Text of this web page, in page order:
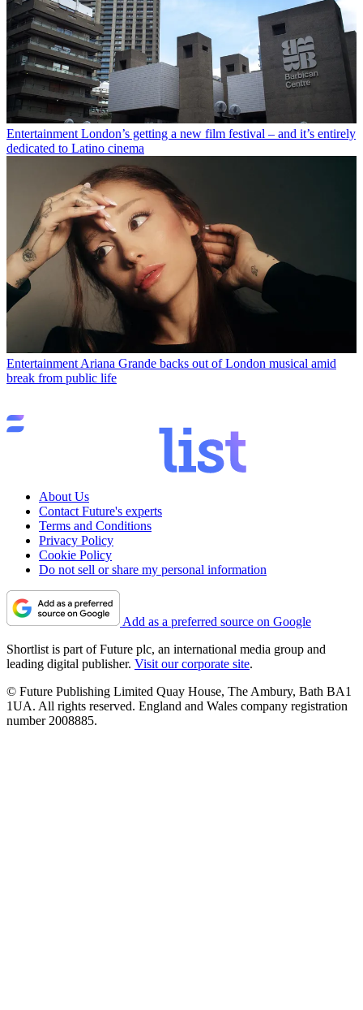
Entertainment London’s getting a new film festival – and it’s entirely
dedicated to Latino cinema
Entertainment Ariana Grande backs out of London musical amid
break from public life
About Us
Contact Future's experts
Terms and Conditions
Privacy Policy
Cookie Policy
Do not sell or share my personal information
Add as a preferred source on Google
Shortlist is part of Future plc, an international media group and
leading digital publisher. Visit our corporate site.
© Future Publishing Limited Quay House, The Ambury, Bath BA1
1UA. All rights reserved. England and Wales company registration
number 2008885.